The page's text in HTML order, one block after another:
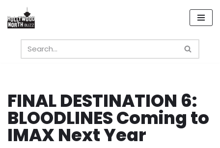
Skip
content
FINAL DESTINATION 6:
BLOODLINES Coming to
IMAX Next Year